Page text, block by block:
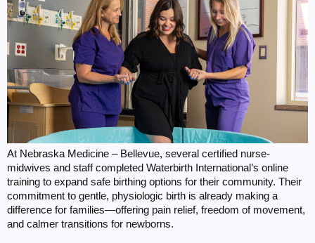
At Nebraska Medicine – Bellevue, several certified nurse-
midwives and staff completed Waterbirth International’s online
training to expand safe birthing options for their community. Their
commitment to gentle, physiologic birth is already making a
difference for families—offering pain relief, freedom of movement,
and calmer transitions for newborns.